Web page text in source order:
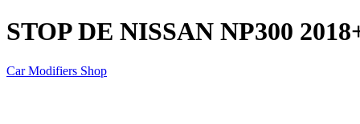
STOP DE NISSAN NP300
Car Modifiers Shop